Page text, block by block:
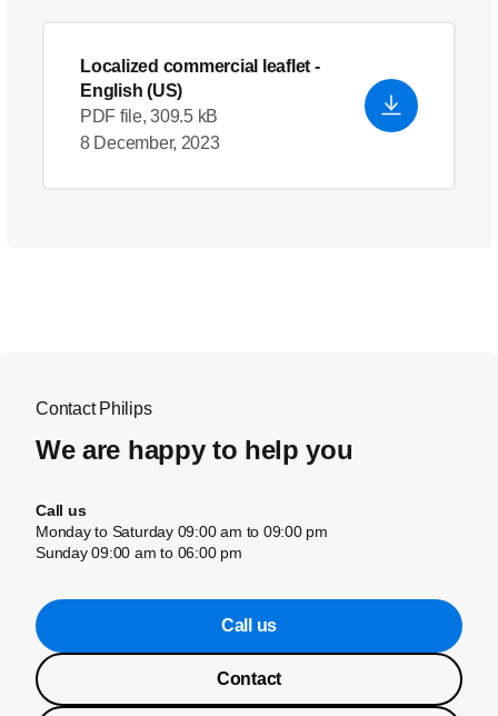
Localized commercial leaflet -
English (US)
PDF file, 309.5 kB
8 December, 2023
Contact Philips
We are happy to help you
Call us
Monday to Saturday 09:00 am to 09:00 pm
Sunday 09:00 am to 06:00 pm
Call us
Contact